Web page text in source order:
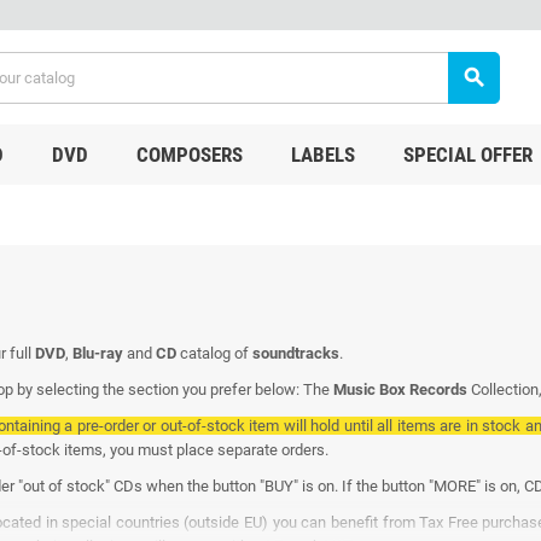
search
DVD COMPOSERS LABELS SPECIAL OFFER
full DVD, Blu-ray and CD catalog of soundtracks.
by selecting the section you prefer below: The Music Box Records
a pre-order or out-of-stock item will hold until all items are in stock
of-stock items, you must place separate orders.
"out of stock" CDs when the button "BUY" is on. If the button "MORE" is on,
in special countries (outside EU) you can benefit from Tax Free